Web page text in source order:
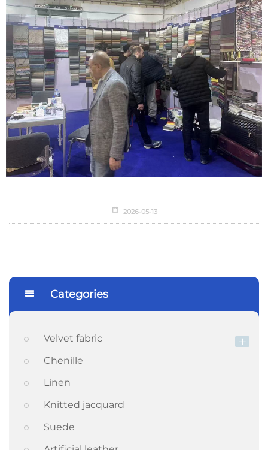
Categories
Velvet fabric
Chenille
Linen
Knitted jacquard
Suede
2026-05-13